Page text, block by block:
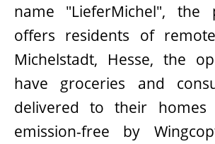
name "LieferMichel", the
offers residents of
Michelstadt, Hesse, the
have groceries and
delivered to their homes
emission-free by